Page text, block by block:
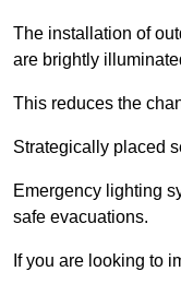
The installation of
are brightly
This reduces the
Strategically placed
Emergency lighting
safe evacuations.
If you are looking to